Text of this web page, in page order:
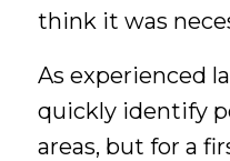
think it was
As experienced
quickly identify
areas, but for a